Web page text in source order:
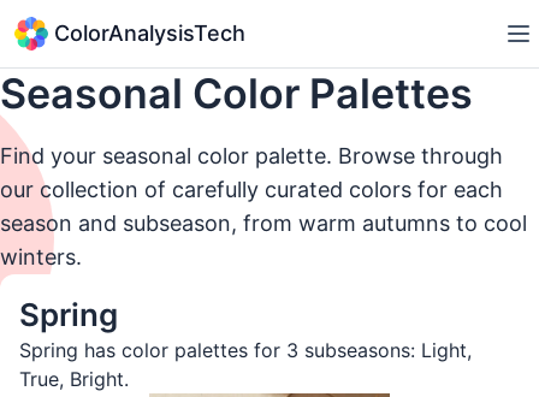
ColorAnalysisTech
Seasonal Color Palettes
Find your seasonal color palette. Browse through
our collection of carefully curated colors for each
season and subseason, from warm autumns to cool
winters.
Spring
Spring has color palettes for 3 subseasons: Light,
True, Bright.